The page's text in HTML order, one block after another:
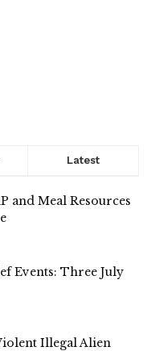
Latest
and Meal Resources
Events: Three July
Illegal Alien